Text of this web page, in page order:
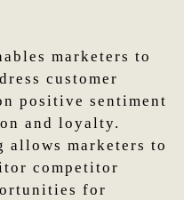
marketers to
customer
positive sentiment
and loyalty.
allows marketers to
competitor
for